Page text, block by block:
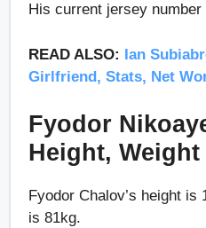
His current jersey number
READ ALSO: Ian
Girlfriend, Stats, Net
Fyodor
Height, Weight
Fyodor Chalov’s height
is 81kg.